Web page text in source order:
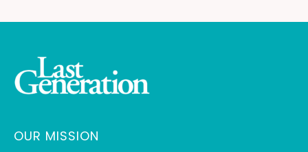
OUR MISSION